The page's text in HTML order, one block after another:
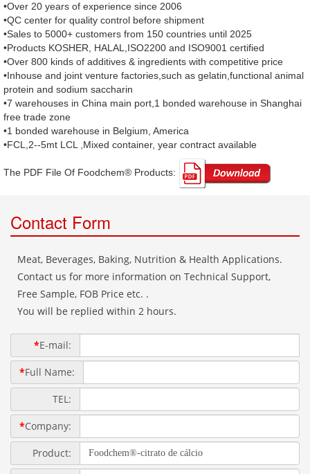
•Over 20 years of experience since 2006
•QC center for quality control before shipment
•Sales to 5000+ customers from 150 countries until 2025
•Products KOSHER, HALAL,ISO2200 and ISO9001 certified
•Over 800 kinds of additives & ingredients with competitive price
•Inhouse and joint venture factories,such as gelatin,functional animal
protein and sodium saccharin
•7 warehouses in China main port,1 bonded warehouse in Shanghai
free trade zone
•1 bonded warehouse in Belgium, America
•FCL,2--5mt LCL ,Mixed container, year contract available
The PDF File Of Foodchem® Products: